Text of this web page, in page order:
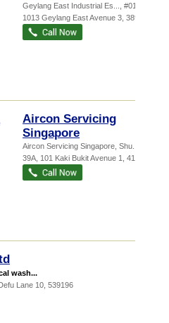
Geylang East Industrial Es...
, #01-148,
1013 Geylang East Avenue 3 389728
Aircon Servicing
Singapore
Aircon Servicing Singapore, Shu...
39A, 101 Kaki Bukit Avenue 1
415985
wash...
Lane 10 539196